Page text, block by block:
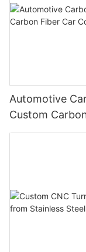
Automotive
Custom
Manufacturer